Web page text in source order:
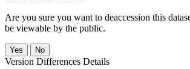
Are you sure you want to deaccession this
be viewable by the public.
No
Version Differences Details